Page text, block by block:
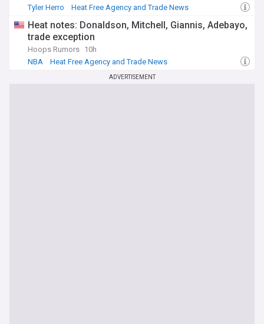
Tyler Herro
Heat Free Agency and Trade News
Heat notes: Donaldson, Mitchell, Giannis, Adebayo,
trade exception
Hoops Rumors 10h
NBA
Heat Free Agency and Trade News
ADVERTISEMENT